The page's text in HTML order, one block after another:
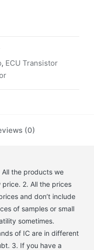
, ECU Transistor
(0)
All the products we
2. All the prices
and don’t include
of samples or small
sometimes.
of IC are in different
3. If you have a